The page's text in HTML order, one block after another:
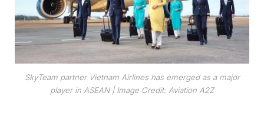
SkyTeam partner Vietnam Airlines has emerged as a major
player in ASEAN| Image Credit: Aviation A2Z